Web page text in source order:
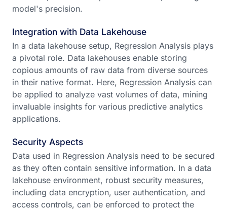
model's precision.
Integration with Data Lakehouse
In a data lakehouse setup, Regression Analysis plays
a pivotal role. Data lakehouses enable storing
copious amounts of raw data from diverse sources
in their native format. Here, Regression Analysis can
be applied to analyze vast volumes of data, mining
invaluable insights for various predictive analytics
applications.
Security Aspects
Data used in Regression Analysis need to be secured
as they often contain sensitive information. In a data
lakehouse environment, robust security measures,
including data encryption, user authentication, and
access controls, can be enforced to protect the